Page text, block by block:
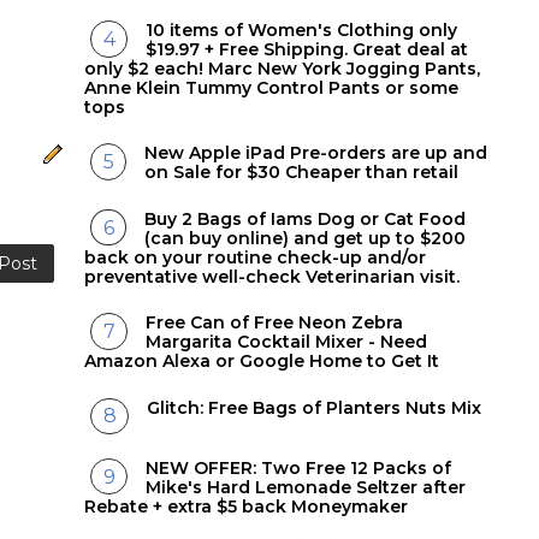
10 items of Women's Clothing only
$19.97 + Free Shipping. Great deal at
only $2 each! Marc New York Jogging Pants,
Anne Klein Tummy Control Pants or some
tops
New Apple iPad Pre-orders are up and
on Sale for $30 Cheaper than retail
Buy 2 Bags of Iams Dog or Cat Food
(can buy online) and get up to $200
back on your routine check-up and/or
preventative well-check Veterinarian visit.
Free Can of Free Neon Zebra
Margarita Cocktail Mixer - Need
Amazon Alexa or Google Home to Get It
Glitch: Free Bags of Planters Nuts Mix
NEW OFFER: Two Free 12 Packs of
Mike's Hard Lemonade Seltzer after
Rebate + extra $5 back Moneymaker